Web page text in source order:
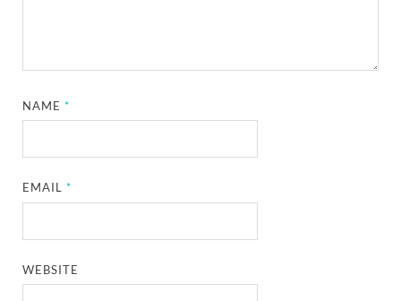
NAME*
EMAIL*
WEBSITE